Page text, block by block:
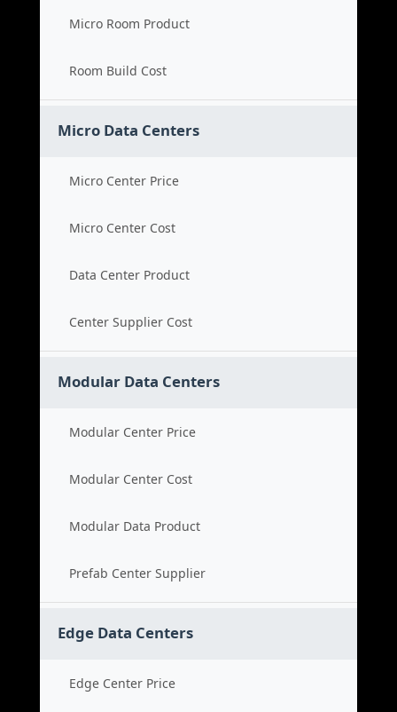
Micro Room Product
Room Build Cost
Micro Data Centers
Micro Center Price
Micro Center Cost
Data Center Product
Center Supplier Cost
Modular Data Centers
Modular Center Price
Modular Center Cost
Modular Data Product
Prefab Center Supplier
Edge Data Centers
Edge Center Price